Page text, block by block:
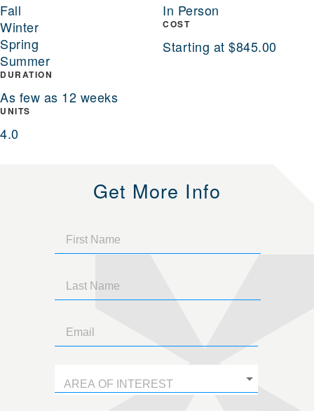
Fall
Winter
Spring
Summer
DURATION
As few as 12 weeks
UNITS
4.0
In Person
COST
Starting at $845.00
Get More Info